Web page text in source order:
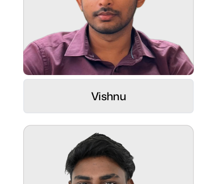
Role:
UI/UX Sculptor ⚡
Passionate sketch artist, weaving art
through embroidery.
Superpower:
Bringing vision to life with creative precision
Vishnu